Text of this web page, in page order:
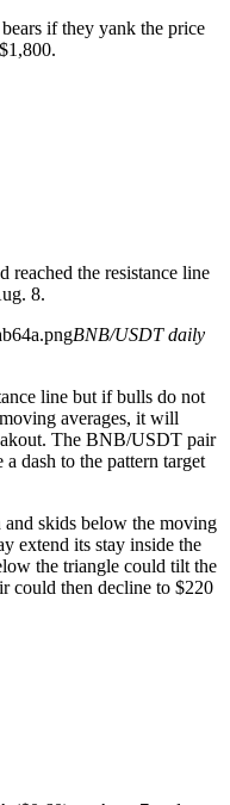
if they yank the price
reached the resistance line
8.
BNB/USDT daily
line but if bulls do not
averages, it will
The BNB/USDT pair
dash to the pattern target
skids below the moving
extend its stay inside the
the triangle could tilt the
could then decline to $220